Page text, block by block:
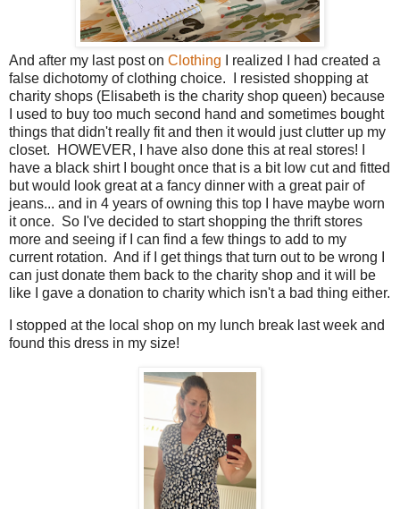
And after my last post on Clothing I realized I had created a
false dichotomy of clothing choice. I resisted shopping at
charity shops (Elisabeth is the charity shop queen) because
I used to buy too much second hand and sometimes bought
things that didn't really fit and then it would just clutter up my
closet. HOWEVER, I have also done this at real stores! I
have a black shirt I bought once that is a bit low cut and fitted
but would look great at a fancy dinner with a great pair of
jeans... and in 4 years of owning this top I have maybe worn
it once. So I've decided to start shopping the thrift stores
more and seeing if I can find a few things to add to my
current rotation. And if I get things that turn out to be wrong I
can just donate them back to the charity shop and it will be
like I gave a donation to charity which isn't a bad thing either.
I stopped at the local shop on my lunch break last week and
found this dress in my size!